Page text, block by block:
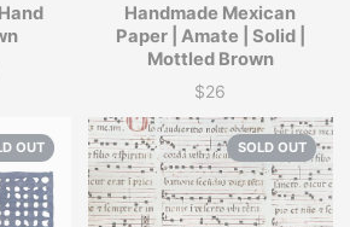
Handmade Mexican
Paper | Amate | Solid |
Mottled Brown
Price
$26
OUT SOLD OUT